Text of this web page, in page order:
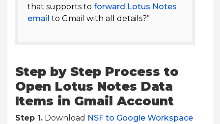
that supports to forward Lotus Notes
email to Gmail with all details?”
Step by Step Process to
Open Lotus Notes Data
Items in Gmail Account
Step 1. Download NSF to Google Workspace